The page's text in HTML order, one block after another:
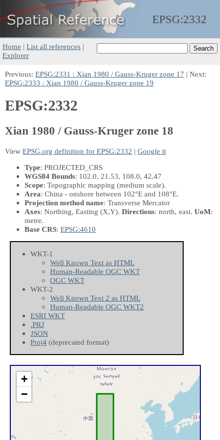
EPSG:2332
Home | List all references |
Explorer
Previous: EPSG:2331 : Xian 1980 / Gauss-Kruger zone 17 | Next:
EPSG:2333 : Xian 1980 / Gauss-Kruger zone 19
EPSG:2332
Xian 1980 / Gauss-Kruger zone 18
View EPSG.org definition for EPSG:2332 | Google it
Type: PROJECTED_CRS
WGS84 Bounds: 102.0, 21.53, 108.0, 42.47
Scope: Topographic mapping (medium scale).
Area: China - onshore between 102°E and 108°E.
Projection method name: Transverse Mercator
Axes: Northing, Easting (X,Y). Directions: north, east. UoM:
metre.
Base CRS: EPSG:4610
WKT-1
Well Known Text as HTML
Human-Readable OGC WKT
OGC WKT
WKT-2
Well Known Text 2 as HTML
Human-Readable OGC WKT2
ESRI WKT
.PRJ
JSON
Proj4 (deprecated format)
+
−